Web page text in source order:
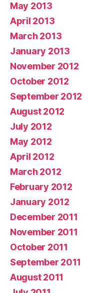
May 2013
April 2013
March 2013
January 2013
November 2012
October 2012
September 2012
August 2012
July 2012
May 2012
April 2012
March 2012
February 2012
January 2012
December 2011
November 2011
October 2011
September 2011
August 2011